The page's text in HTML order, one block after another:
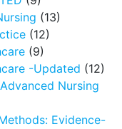
(13)
(12)
(9)
-Updated (12)
Nursing
Evidence-